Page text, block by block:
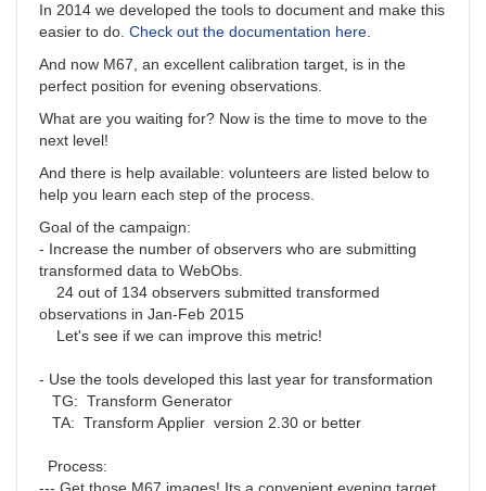
In 2014 we developed the tools to document and make this
easier to do. Check out the documentation here.
And now M67, an excellent calibration target, is in the
perfect position for evening observations.
What are you waiting for? Now is the time to move to the
next level!
And there is help available: volunteers are listed below to
help you learn each step of the process.
Goal of the campaign:
- Increase the number of observers who are submitting
transformed data to WebObs.
24 out of 134 observers submitted transformed
observations in Jan-Feb 2015
Let's see if we can improve this metric!
- Use the tools developed this last year for transformation
TG: Transform Generator
TA: Transform Applier version 2.30 or better
Process: